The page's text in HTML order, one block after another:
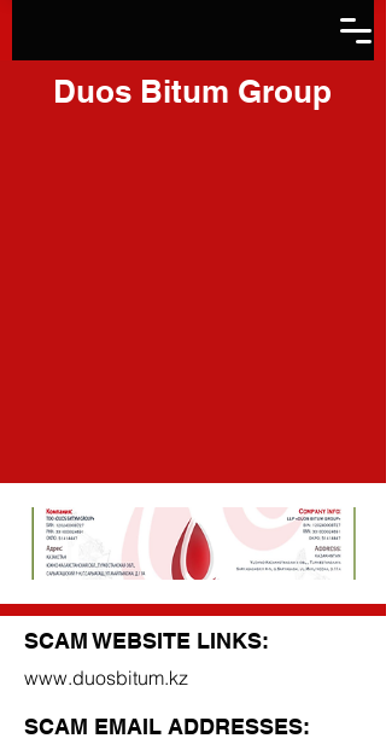
Duos Bitum Group
SCAM WEBSITE LINKS:
www.duosbitum.kz
SCAM EMAIL ADDRESSES: